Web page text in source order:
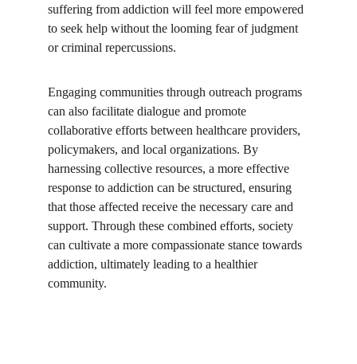
suffering from addiction will feel more empowered
to seek help without the looming fear of judgment
or criminal repercussions.
Engaging communities through outreach programs
can also facilitate dialogue and promote
collaborative efforts between healthcare providers,
policymakers, and local organizations. By
harnessing collective resources, a more effective
response to addiction can be structured, ensuring
that those affected receive the necessary care and
support. Through these combined efforts, society
can cultivate a more compassionate stance towards
addiction, ultimately leading to a healthier
community.